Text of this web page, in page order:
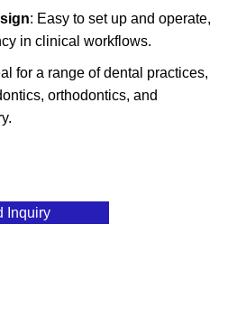
: Easy to set up and operate,
in clinical workflows.
for a range of dental practices,
orthodontics, and
Inquiry